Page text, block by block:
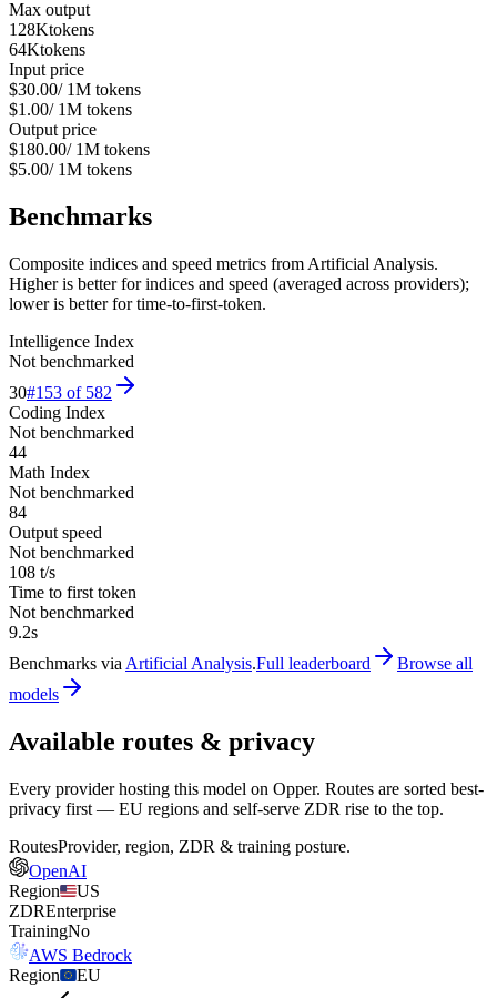
Max output
128Ktokens
64Ktokens
Input price
$30.00/ 1M tokens
$1.00/ 1M tokens
Output price
$180.00/ 1M tokens
$5.00/ 1M tokens
Benchmarks
Composite indices and speed metrics from Artificial Analysis.
Higher is better for indices and speed (averaged across providers);
lower is better for time-to-first-token.
Intelligence Index
Not benchmarked
30#153 of 582
Coding Index
Not benchmarked
44
Math Index
Not benchmarked
84
Output speed
Not benchmarked
108 t/s
Time to first token
Not benchmarked
9.2s
Benchmarks via Artificial Analysis.Full leaderboard
Browse all
models
Available routes & privacy
Every provider hosting this model on Opper. Routes are sorted best-
privacy first — EU regions and self-serve ZDR rise to the top.
RoutesProvider, region, ZDR & training posture.
OpenAI
Region
US
ZDREnterprise
TrainingNo
AWS Bedrock
Region
EU